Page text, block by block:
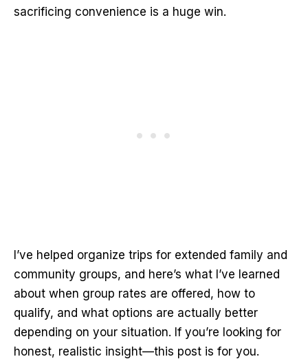
sacrificing convenience is a huge win.
I’ve helped organize trips for extended family and
community groups, and here’s what I’ve learned
about when group rates are offered, how to
qualify, and what options are actually better
depending on your situation. If you’re looking for
honest, realistic insight—this post is for you.